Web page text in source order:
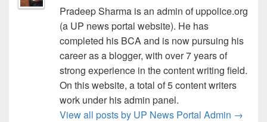
Pradeep Sharma is an admin of uppolice.org
(a UP news portal website). He has
completed his BCA and is now pursuing his
career as a blogger, with over 7 years of
strong experience in the content writing field.
On this website, a total of 5 content writers
work under his admin panel.
View all posts by UP News Portal Admin →